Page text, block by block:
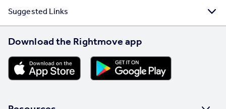
Suggested Links
Download the Rightmove app